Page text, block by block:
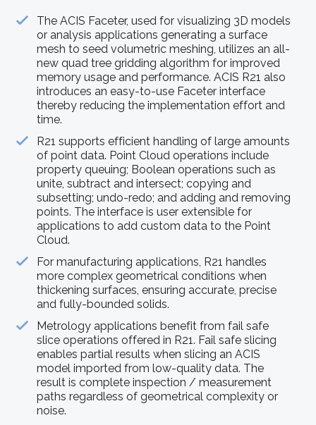
The ACIS Faceter, used for visualizing 3D models
or analysis applications generating a surface
mesh to seed volumetric meshing, utilizes an all-
new quad tree gridding algorithm for improved
memory usage and performance. ACIS R21 also
introduces an easy-to-use Faceter interface
thereby reducing the implementation effort and
time.
R21 supports efficient handling of large amounts
of point data. Point Cloud operations include
property queuing; Boolean operations such as
unite, subtract and intersect; copying and
subsetting; undo-redo; and adding and removing
points. The interface is user extensible for
applications to add custom data to the Point
Cloud.
For manufacturing applications, R21 handles
more complex geometrical conditions when
thickening surfaces, ensuring accurate, precise
and fully-bounded solids.
Metrology applications benefit from fail safe
slice operations offered in R21. Fail safe slicing
enables partial results when slicing an ACIS
model imported from low-quality data. The
result is complete inspection / measurement
paths regardless of geometrical complexity or
noise.